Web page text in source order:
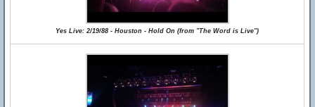
Yes Live: 2/19/88 - Houston - Hold On (from "The Word is Live")